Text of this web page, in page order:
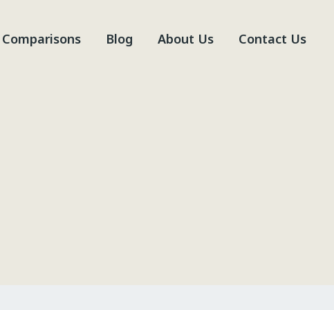
Comparisons Blog About Us Contact Us